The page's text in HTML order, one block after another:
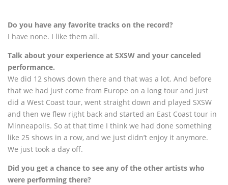
Do you have any favorite tracks on the record?
I have none. I like them all.
Talk about your experience at SXSW and your canceled
performance.
We did 12 shows down there and that was a lot. And before
that we had just come from Europe on a long tour and just
did a West Coast tour, went straight down and played SXSW
and then we flew right back and started an East Coast tour in
Minneapolis. So at that time I think we had done something
like 25 shows in a row, and we just didn’t enjoy it anymore.
We just took a day off.
Did you get a chance to see any of the other artists who
were performing there?